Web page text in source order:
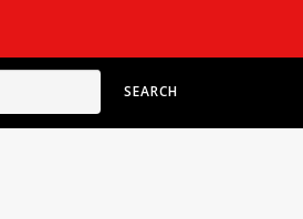
SEARCH